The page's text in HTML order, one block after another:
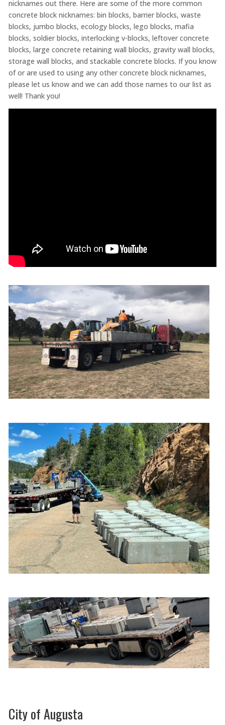
nicknames out there. Here are some of the more common
concrete block nicknames: bin blocks, barrier blocks, waste
blocks, jumbo blocks, ecology blocks, lego blocks, mafia
blocks, soldier blocks, interlocking v-blocks, leftover concrete
blocks, large concrete retaining wall blocks, gravity wall blocks,
storage wall blocks, and stackable concrete blocks. If you know
of or are used to using any other concrete block nicknames,
please let us know and we can add those names to our list as
well! Thank you!
City of Augusta